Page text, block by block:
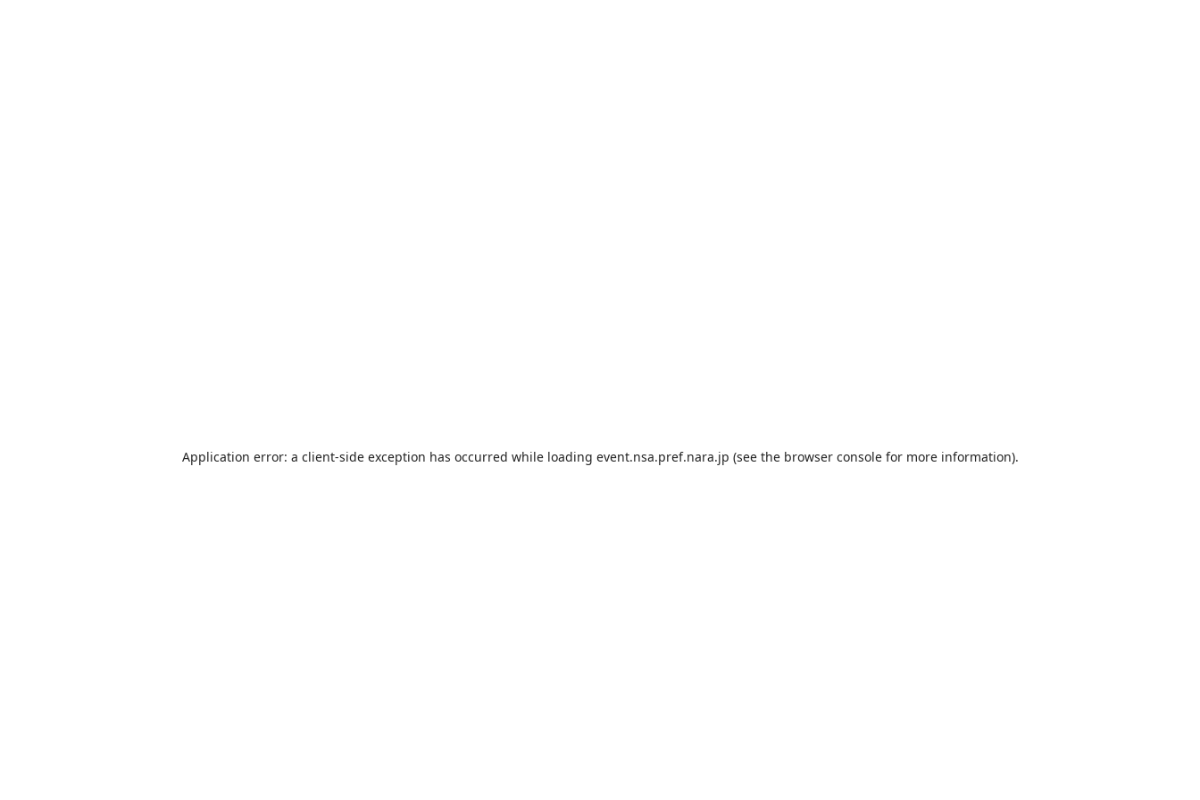
Application error: a client-side exception has occurred while loading event.nsa.pref.nara.jp (see the browser consolefor more information).